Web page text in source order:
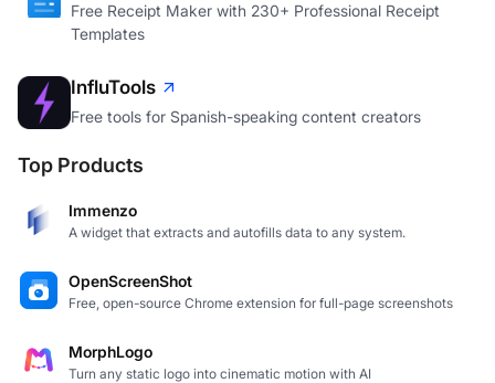
Free Receipt Maker with 230+ Professional Receipt
Templates
InfluTools
Free tools for Spanish-speaking content creators
Top Products
Immenzo
A widget that extracts and autofills data to any system.
OpenScreenShot
Free, open-source Chrome extension for full-page screenshots
MorphLogo
Turn any static logo into cinematic motion with AI